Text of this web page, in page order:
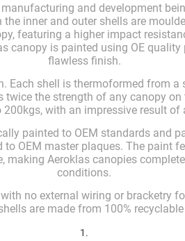
and development
the inner and outer shells are
featuring a higher impact
canopy is painted using OE
flawless finish.
Each shell is thermoformed from
twice the strength of any canopy
with an impressive result
painted to OEM standards and
OEM master plaques. The paint
making Aeroklas canopies
conditions.
no external wiring or bracketry
are made from 100% recyclable
1.